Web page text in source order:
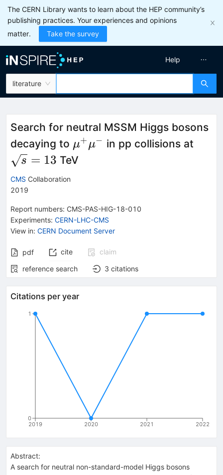
The CERN Library wants to learn about the HEP community’s
publishing practices. Your experiences and opinions
matter.
Take the survey
literature
Help
Search for neutral MSSM Higgs bosons
decaying to \mu^{+}\mu^{-}
μ+μ− in pp collisions at
s = 13 TeV
CMS Collaboration
2019
Report numbers: CMS-PAS-HIG-18-010
Experiments: CERN-LHC-CMS
View in: CERN Document Server
pdf cite
claim
reference search
3 citations
Citations per year
2019 2020 2021 2022
0
1
Abstract:
A search for neutral non-standard-model Higgs bosons